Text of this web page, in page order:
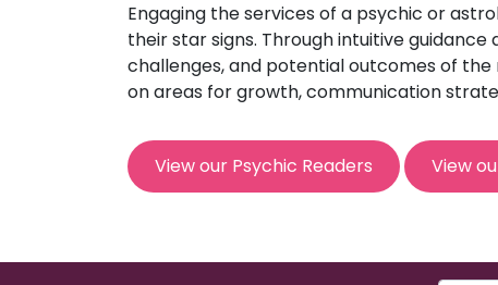
Engaging the services of a psychic or
their star signs. Through intuitive
challenges, and potential outcomes of
on areas for growth, communication
View our Psychic Readers View